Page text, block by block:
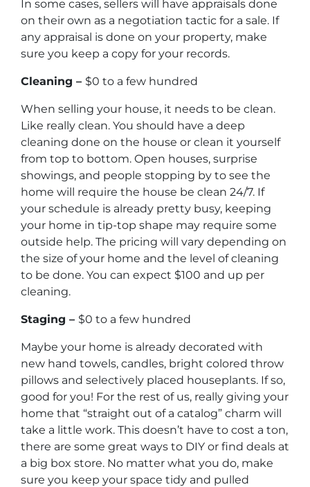
In some cases, sellers will have appraisals done
on their own as a negotiation tactic for a sale. If
any appraisal is done on your property, make
sure you keep a copy for your records.
Cleaning – $0 to a few hundred
When selling your house, it needs to be clean.
Like really clean. You should have a deep
cleaning done on the house or clean it yourself
from top to bottom. Open houses, surprise
showings, and people stopping by to see the
home will require the house be clean 24/7. If
your schedule is already pretty busy, keeping
your home in tip-top shape may require some
outside help. The pricing will vary depending on
the size of your home and the level of cleaning
to be done. You can expect $100 and up per
cleaning.
Staging – $0 to a few hundred
Maybe your home is already decorated with
new hand towels, candles, bright colored throw
pillows and selectively placed houseplants. If so,
good for you! For the rest of us, really giving your
home that “straight out of a catalog” charm will
take a little work. This doesn’t have to cost a ton,
there are some great ways to DIY or find deals at
a big box store. No matter what you do, make
sure you keep your space tidy and pulled